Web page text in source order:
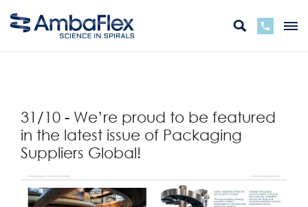
31/10 - We’re proud to be featured
in the latest issue of Packaging
Suppliers Global!